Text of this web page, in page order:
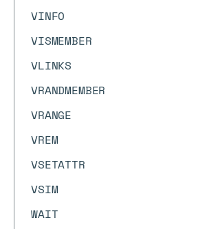
VINFO
VISMEMBER
VLINKS
VRANDMEMBER
VRANGE
VREM
VSETATTR
VSIM
WAIT